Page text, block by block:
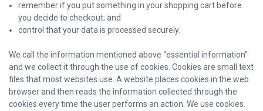
remember if you put something in your shopping cart before
you decide to checkout; and
control that your data is processed securely.
We call the information mentioned above “essential information”
and we collect it through the use of cookies. Cookies are small text
files that most websites use. A website places cookies in the web
browser and then reads the information collected through the
cookies every time the user performs an action. We use cookies.